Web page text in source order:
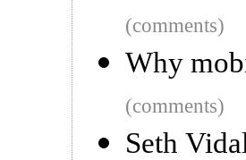
(comments)
Why
(comments)
Seth